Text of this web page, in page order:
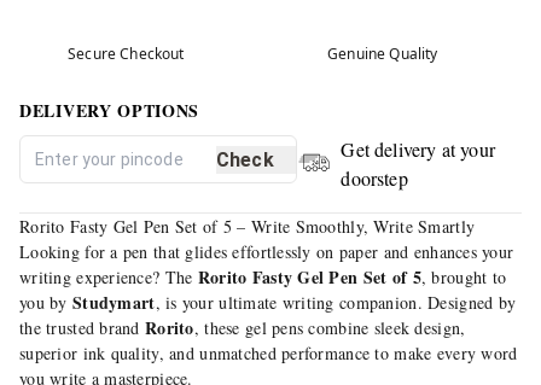
Secure Checkout Genuine Quality
DELIVERY OPTIONS
Check
Get delivery at your
doorstep
Rorito Fasty Gel Pen Set of 5 – Write Smoothly, Write Smartly
Looking for a pen that glides effortlessly on paper and enhances your
writing experience? The Rorito Fasty Gel Pen Set of 5, brought to
you by Studymart, is your ultimate writing companion. Designed by
the trusted brandRorito, these gel pens combine sleek design,
superior ink quality, and unmatched performance to make every word
you write a masterpiece.